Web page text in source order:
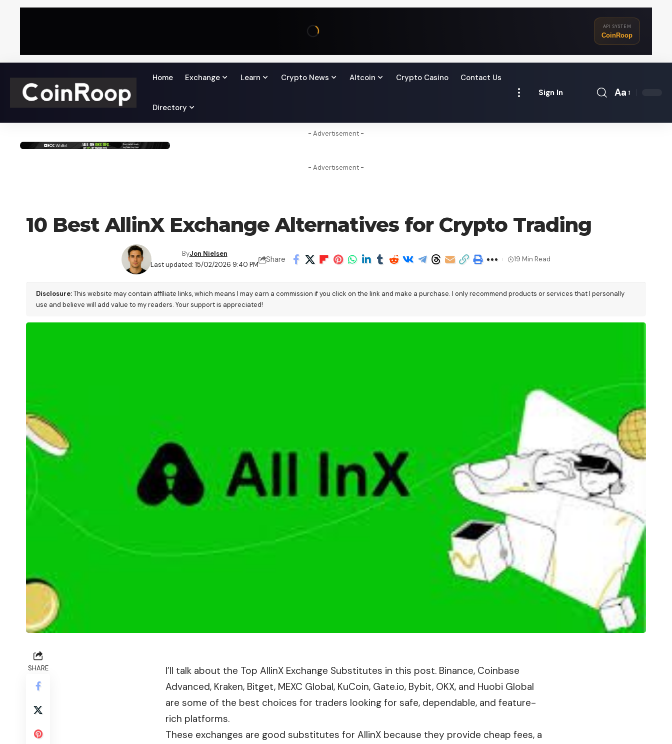
API SYSTEM
CoinRoop
Home Exchange Learn Crypto News Altcoin Crypto Casino Contact Us
Directory
Sign In
Font
Aa
- Advertisement -
- Advertisement -
10 Best AllinX Exchange Alternatives for Crypto Trading
Last updated: 15/02/2026 9:40 PM
ByJon Nielsen
Share 19 Min Read
Disclosure:This website may contain affiliate links, which means I may earn a commission if you click on the link and make a purchase. I only recommend products or services that I personally
use and believe will add value to my readers. Your support is appreciated!
SHARE
I’ll talk about the Top AllinX Exchange Substitutes in this post. Binance, Coinbase
Advanced, Kraken, Bitget, MEXC Global, KuCoin, Gate.io, Bybit, OKX, and Huobi Global
are some of the best choices for traders looking for safe, dependable, and feature-
rich platforms.
These exchanges are good substitutes for AllinX because they provide cheap fees, a